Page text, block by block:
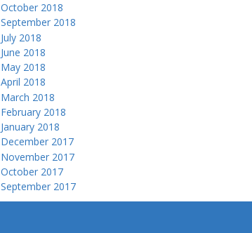
October 2018
September 2018
July 2018
June 2018
May 2018
April 2018
March 2018
February 2018
January 2018
December 2017
November 2017
October 2017
September 2017